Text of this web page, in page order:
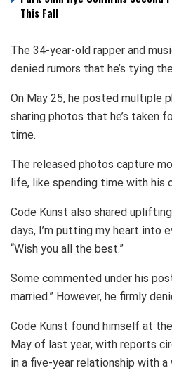
This Fall
The 34-year-old rapper and
denied rumors that he’s tying
On May 25, he posted multiple
sharing photos that he’s taken
time.
The released photos capture
life, like spending time with his
Code Kunst also shared
days, I’m putting my heart into
“Wish you all the best.”
Some commented under his
married.” However, he firmly
Code Kunst found himself at
May of last year, with reports
in a five-year relationship with a